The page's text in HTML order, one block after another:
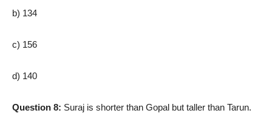
b) 134
c) 156
d) 140
Question 8: Suraj is shorter than Gopal but taller than Tarun.